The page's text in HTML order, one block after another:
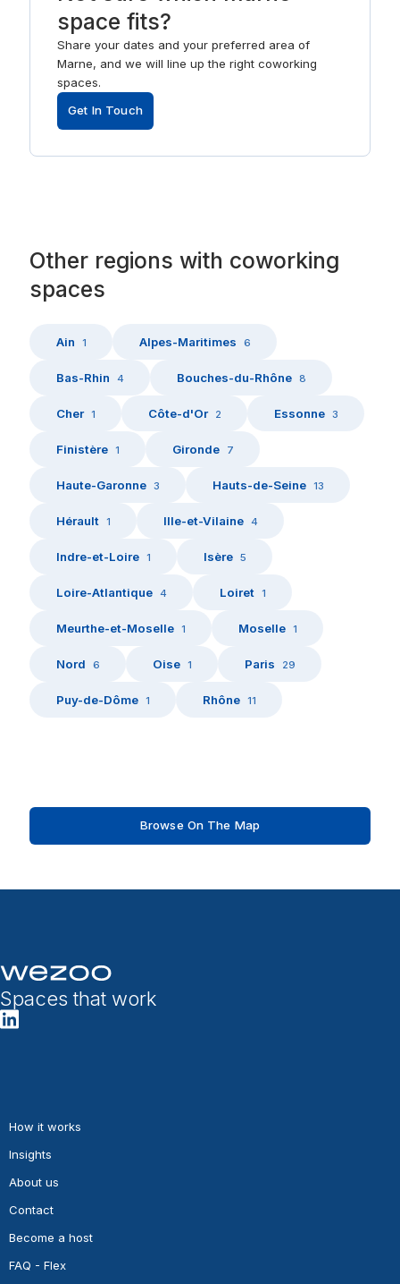
space fits?
Share your dates and your preferred area of
Marne, and we will line up the right coworking
spaces.
Get In Touch
Other regions with coworking
spaces
Ain 1 Alpes-Maritimes 6
Bas-Rhin 4 Bouches-du-Rhône 8
Cher 1 Côte-d'Or 2 Essonne 3
Finistère 1 Gironde 7
Haute-Garonne 3 Hauts-de-Seine 13
Hérault 1 Ille-et-Vilaine 4
Indre-et-Loire 1 Isère 5
Loire-Atlantique 4 Loiret 1
Meurthe-et-Moselle 1 Moselle 1
Nord 6 Oise 1 Paris 29
Puy-de-Dôme 1 Rhône 11
Browse On The Map
Spaces that work
How it works
Insights
About us
Contact
Become a host
FAQ - Flex